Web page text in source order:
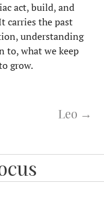
act, build, and
carries the past
understanding
to, what we keep
grow.
Leo →